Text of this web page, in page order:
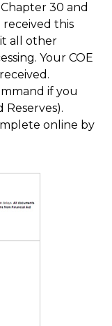
30 and
this
all other
Your COE
if you
online by